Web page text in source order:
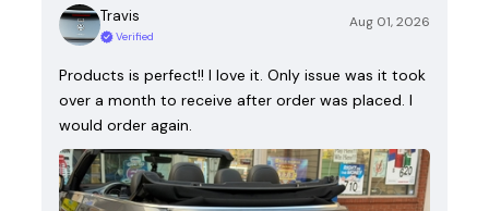
Travis
Verified
Aug 01, 2026
Products is perfect!! I love it. Only issue was it took
over a month to receive after order was placed. I
would order again.